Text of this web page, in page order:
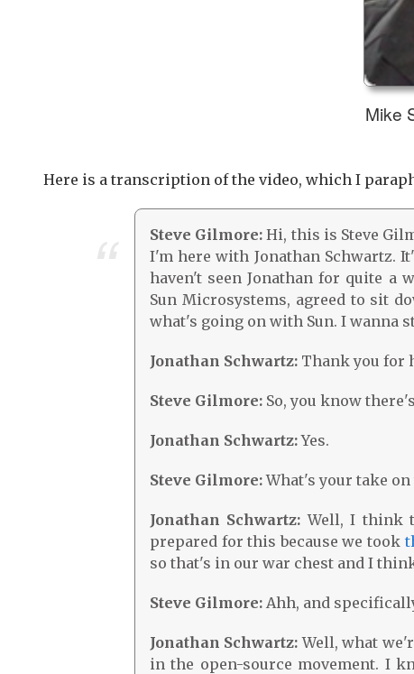
Mike
Here is a transcription of the video, which I
Steve Gilmore: Hi, this is Steve
I'm here with Jonathan Schwartz.
haven't seen Jonathan for quite a
Sun Microsystems, agreed to sit
what's going on with Sun. I wanna
Jonathan Schwartz: Thank you for
Steve Gilmore: So, you know
Jonathan Schwartz:Yes.
Steve Gilmore:What's your take on
Jonathan Schwartz: Well, I think
prepared for this because we took
so that's in our war chest and I
Steve Gilmore: Ahh, and
Jonathan Schwartz: Well, what
in the open-source movement. I